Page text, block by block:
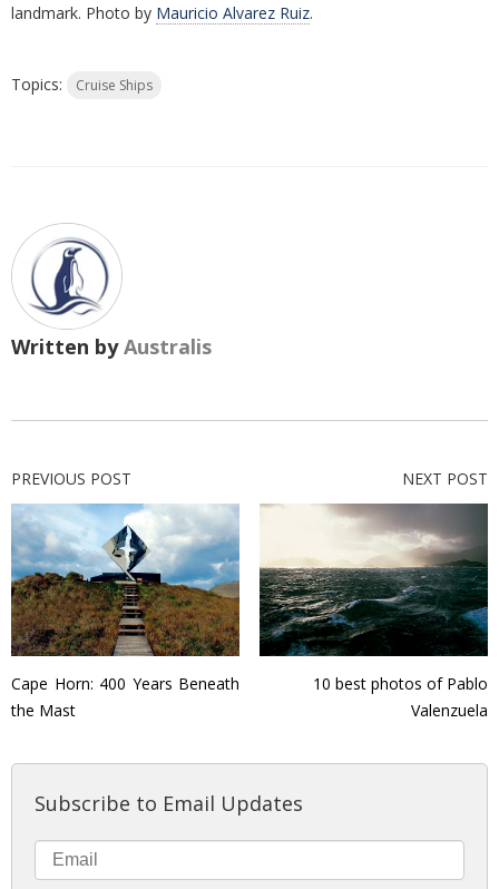
landmark. Photo by Mauricio Alvarez Ruiz.
Topics: Cruise Ships
Written byAustralis
PREVIOUS POST
Cape Horn: 400 Years Beneath
the Mast
NEXT POST
10 best photos of Pablo
Valenzuela
Subscribe to Email Updates